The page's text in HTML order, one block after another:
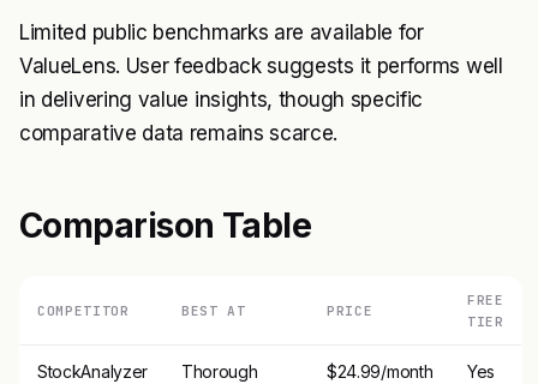
Limited public benchmarks are available for
ValueLens. User feedback suggests it performs well
in delivering value insights, though specific
comparative data remains scarce.
Comparison Table
COMPETITOR BEST AT PRICE
FREE
TIER
StockAnalyzer
Thorough
$24.99/month Yes